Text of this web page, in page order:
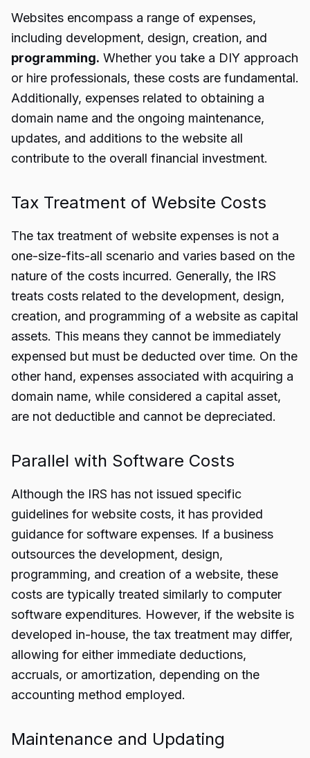
Websites encompass a range of expenses,
including development, design, creation, and
programming. Whether you take a DIY approach
or hire professionals, these costs are fundamental.
Additionally, expenses related to obtaining a
domain name and the ongoing maintenance,
updates, and additions to the website all
contribute to the overall financial investment.
Tax Treatment of Website Costs
The tax treatment of website expenses is not a
one-size-fits-all scenario and varies based on the
nature of the costs incurred. Generally, the IRS
treats costs related to the development, design,
creation, and programming of a website as capital
assets. This means they cannot be immediately
expensed but must be deducted over time. On the
other hand, expenses associated with acquiring a
domain name, while considered a capital asset,
are not deductible and cannot be depreciated.
Parallel with Software Costs
Although the IRS has not issued specific
guidelines for website costs, it has provided
guidance for software expenses. If a business
outsources the development, design,
programming, and creation of a website, these
costs are typically treated similarly to computer
software expenditures. However, if the website is
developed in-house, the tax treatment may differ,
allowing for either immediate deductions,
accruals, or amortization, depending on the
accounting method employed.
Maintenance and Updating